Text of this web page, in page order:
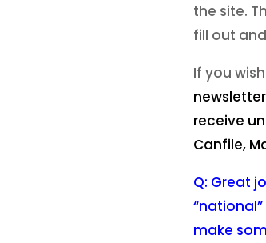
the site.
fill out
If you
receive
Canfile,
Q: Great
“national”
make